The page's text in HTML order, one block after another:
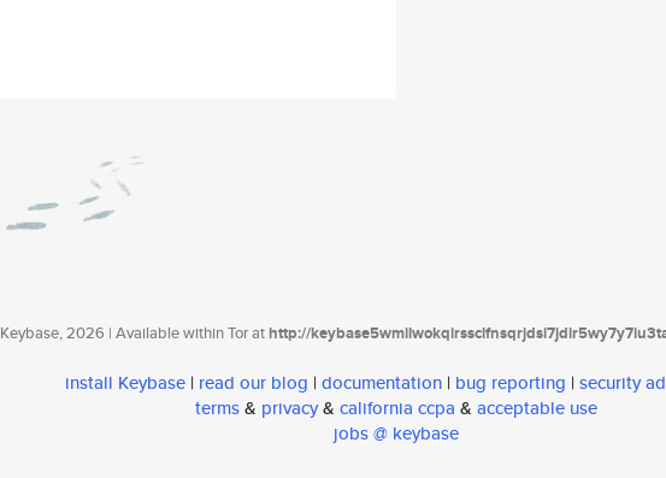
Keybase, 2026 | Available within Tor athttp://
install Keybase | read our blog | documentation | bug reporting | security
terms& privacy& california ccpa & acceptable use
jobs @ keybase